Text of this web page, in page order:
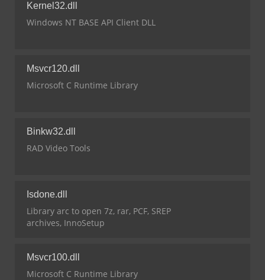
Kernel32.dll
Windows NT BASE API Client DLL
Msvcr120.dll
Microsoft C Runtime Library
Binkw32.dll
RAD Video Tools
Isdone.dll
Library arc to open 7z, rar, PCF, SREP
archives, InnoSetup
Msvcr100.dll
Microsoft C Runtime Library